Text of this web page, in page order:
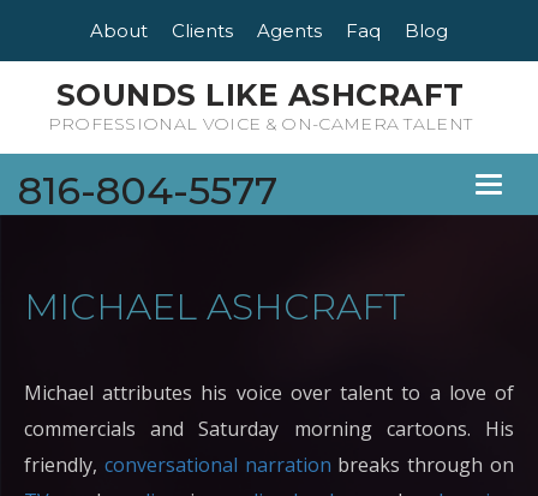
About Clients Agents Faq Blog
SOUNDS LIKE ASHCRAFT
PROFESSIONAL VOICE & ON-CAMERA TALENT
816-804-5577
MICHAEL ASHCRAFT
Michael attributes his voice over talent to a love of
commercials and Saturday morning cartoons. His
friendly, conversational narration breaks through on